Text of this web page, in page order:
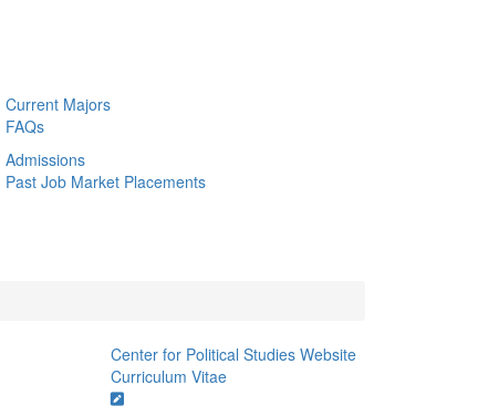
Current Majors
FAQs
Admissions
Past Job Market Placements
Center for Political Studies Website
Curriculum Vitae